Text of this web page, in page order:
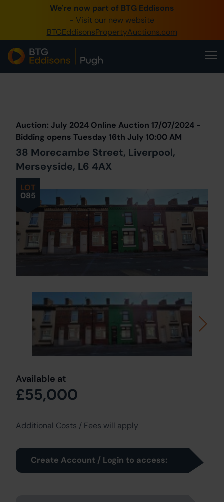
We're now part of BTG Eddisons
- Visit our new website
BTGEddisonsPropertyAuctions.com
0345 505 1200
Create Account / Login
Home
Our Online Auctions
About Us
LOT
085
Auction: July 2024 Online Auction 17/07/2024 -
Bidding opens Tuesday 16th July 10:00 AM
38 Morecambe Street, Liverpool,
Merseyside, L6 4AX
Available at
£55,000
Additional Costs / Fees will apply
Create Account / Login to access: